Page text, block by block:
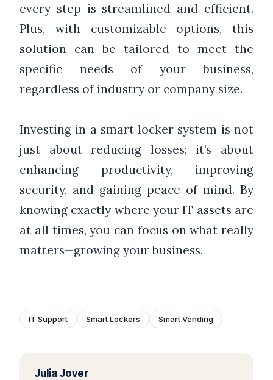
every step is streamlined and efficient.
Plus, with customizable options, this
solution can be tailored to meet the
specific needs of your business,
regardless of industry or company size.
Investing in a smart locker system is not
just about reducing losses; it’s about
enhancing productivity, improving
security, and gaining peace of mind. By
knowing exactly where your IT assets are
at all times, you can focus on what really
matters—growing your business.
IT Support Smart Lockers Smart Vending
Julia Jover